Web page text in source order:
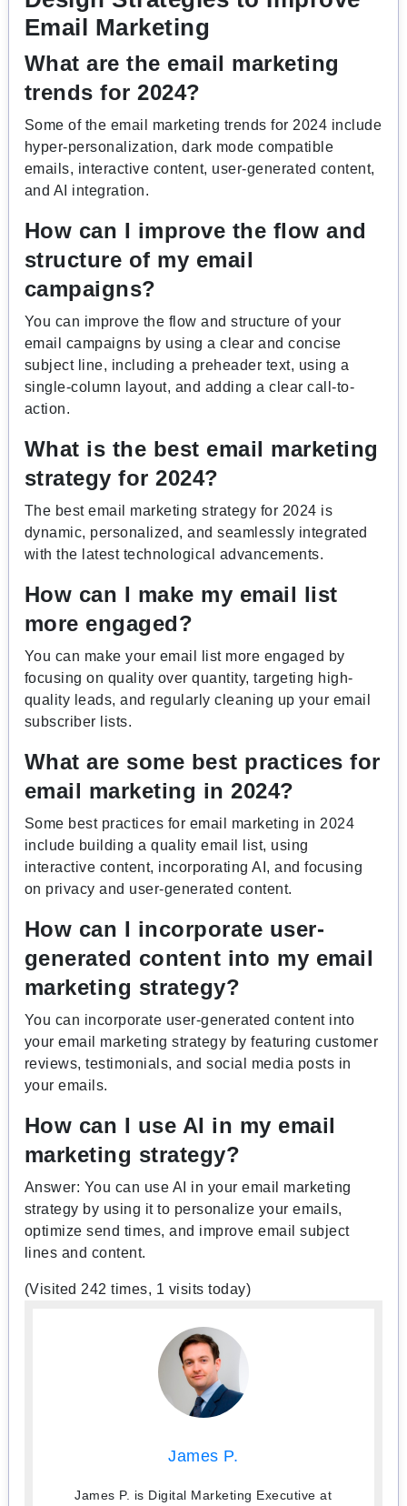
Email Marketing
What are the email marketing
trends for 2024?
Some of the email marketing trends for 2024 include
hyper-personalization, dark mode compatible
emails, interactive content, user-generated content,
and AI integration.
How can I improve the flow and
structure of my email
campaigns?
You can improve the flow and structure of your
email campaigns by using a clear and concise
subject line, including a preheader text, using a
single-column layout, and adding a clear call-to-
action.
What is the best email marketing
strategy for 2024?
The best email marketing strategy for 2024 is
dynamic, personalized, and seamlessly integrated
with the latest technological advancements.
How can I make my email list
more engaged?
You can make your email list more engaged by
focusing on quality over quantity, targeting high-
quality leads, and regularly cleaning up your email
subscriber lists.
What are some best practices for
email marketing in 2024?
Some best practices for email marketing in 2024
include building a quality email list, using
interactive content, incorporating AI, and focusing
on privacy and user-generated content.
How can I incorporate user-
generated content into my email
marketing strategy?
You can incorporate user-generated content into
your email marketing strategy by featuring customer
reviews, testimonials, and social media posts in
your emails.
How can I use AI in my email
marketing strategy?
Answer: You can use AI in your email marketing
strategy by using it to personalize your emails,
optimize send times, and improve email subject
lines and content.
(Visited 242 times, 1 visits today)
James P.
James P. is Digital Marketing Executive at